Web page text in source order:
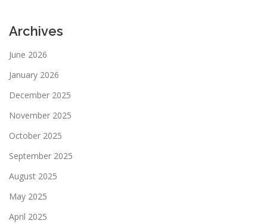
Archives
June 2026
January 2026
December 2025
November 2025
October 2025
September 2025
August 2025
May 2025
April 2025